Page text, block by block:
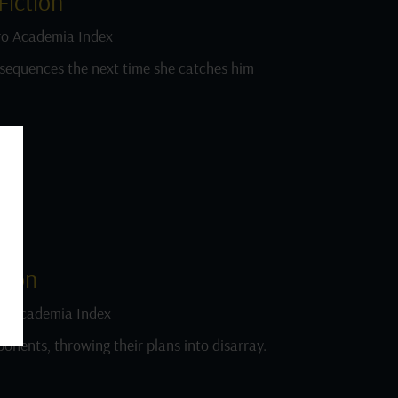
Academia Index
the next time she catches him
Academia Index
throwing their plans into disarray.